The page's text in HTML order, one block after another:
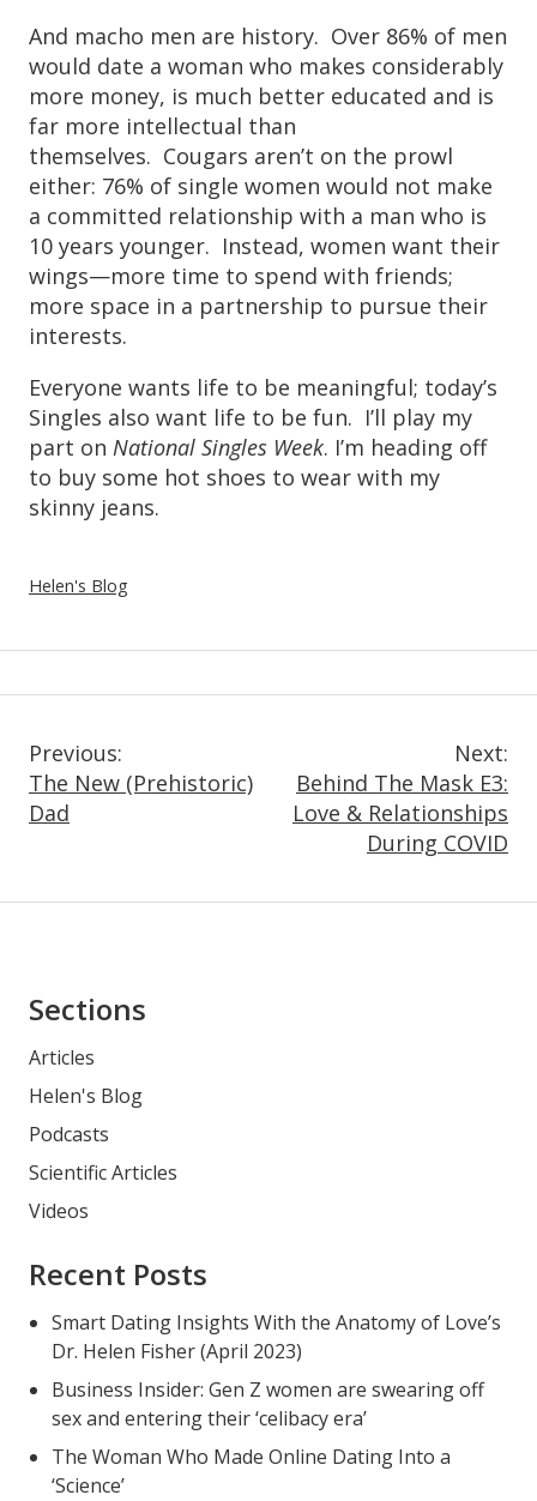
And macho men are history. Over 86% of men
would date a woman who makes considerably
more money, is much better educated and is
far more intellectual than
themselves. Cougars aren’t on the prowl
either: 76% of single women would not make
a committed relationship with a man who is
10 years younger. Instead, women want their
wings—more time to spend with friends;
more space in a partnership to pursue their
interests.
Everyone wants life to be meaningful; today’s
Singles also want life to be fun. I’ll play my
part on National Singles Week. I’m heading off
to buy some hot shoes to wear with my
skinny jeans.
Helen's Blog
Post
Navigation
Previous:
The New (Prehistoric)
Dad
Next:
Behind The Mask E3:
Love & Relationships
During COVID
Asides
Sections
Articles
Helen's Blog
Podcasts
Scientific Articles
Videos
Recent Posts
Smart Dating Insights With the Anatomy of Love’s
Dr. Helen Fisher (April 2023)
Business Insider: Gen Z women are swearing off
sex and entering their ‘celibacy era’
The Woman Who Made Online Dating Into a
‘Science’